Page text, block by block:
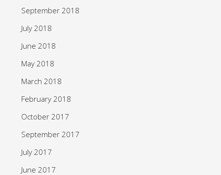
September 2018
July 2018
June 2018
May 2018
March 2018
February 2018
October 2017
September 2017
July 2017
June 2017